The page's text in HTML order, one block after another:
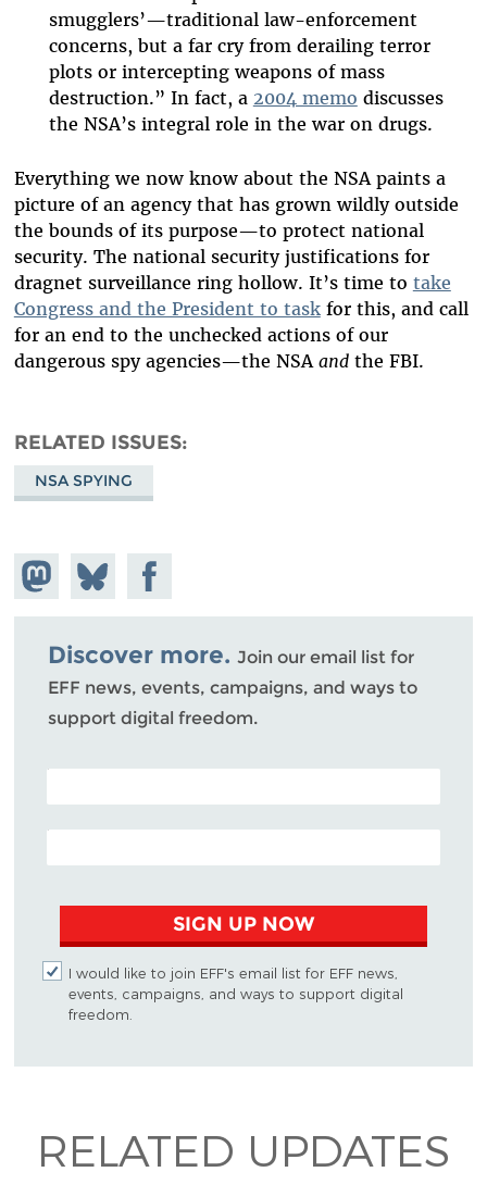
smugglers’—traditional law-enforcement
concerns, but a far cry from derailing terror
plots or intercepting weapons of mass
destruction.” In fact, a 2004 memo discusses
the NSA’s integral role in the war on drugs.
Everything we now know about the NSA paints a
picture of an agency that has grown wildly outside
the bounds of its purpose—to protect national
security. The national security justifications for
dragnet surveillance ring hollow. It’s time to take
Congress and the President to taskfor this, and call
for an end to the unchecked actions of our
dangerous spy agencies­—the NSA andthe FBI.
RELATED ISSUES
NSA SPYING
Share on
Mastodon
Share
on
Bluesky
Share on
Facebook
Discover more. Join our email list for
EFF news, events, campaigns, and ways to
support digital freedom.
POSTAL CODE (OPTIONAL)
EMAIL ADDRESS
SIGN UP NOW
I would like to join EFF's email list for EFF news,
events, campaigns, and ways to support digital
freedom.
RELATED UPDATES